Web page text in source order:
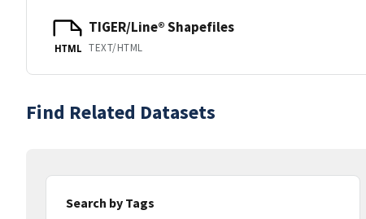
HTML
TIGER/Line® Shapefiles
TEXT/HTML
Find Related Datasets
Search by Tags